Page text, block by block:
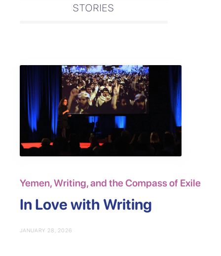
STORIES
Yemen, Writing, and the Compass of Exile
In Love with Writing
JANUARY 28, 2026